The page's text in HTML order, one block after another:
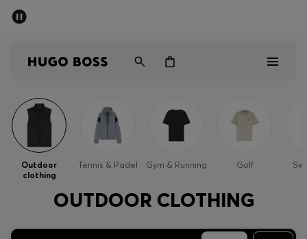
Sale
Men
Women
Outdoor
clothing
Tennis & Padel Gym & Running Golf
OUTDOOR CLOTHING